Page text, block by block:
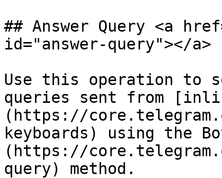
## Answer Query <a
id="answer-query"></a>
Use this operation to
queries sent from
(https://
keyboards) using the
(https://
query) method.